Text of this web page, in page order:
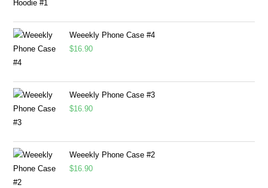
Weeekly Phone Case #4
$16.90
Weeekly Phone Case #3
$16.90
Weeekly Phone Case #2
$16.90